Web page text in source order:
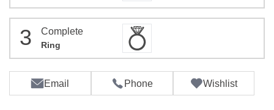
3 Complete
Ring
Email Phone Wishlist